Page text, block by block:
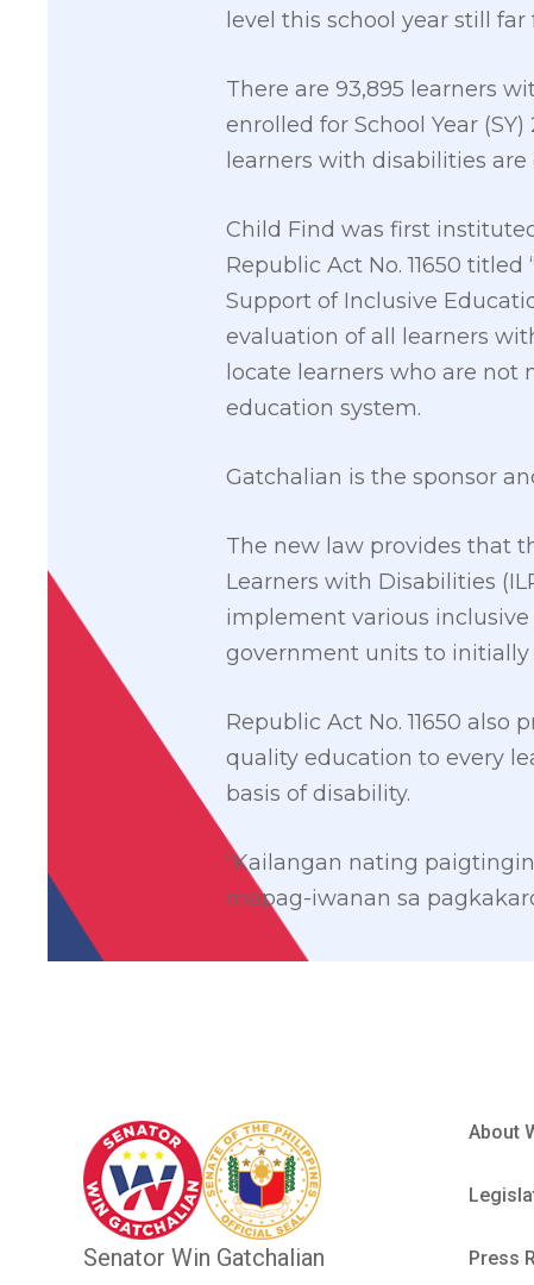
level this school year still
There are 93,895 learners
enrolled for School Year
learners with disabilities are
Child Find was first
Republic Act No. 11650
Support of Inclusive
evaluation of all learners
locate learners who are
education system.
Gatchalian is the sponsor
The new law provides that
Learners with Disabilities
implement various
government units to initially
Republic Act No. 11650
quality education to every
basis of disability.
“Kailangan nating
mapag-iwanan sa
Senator Win Gatchalian
About
Press